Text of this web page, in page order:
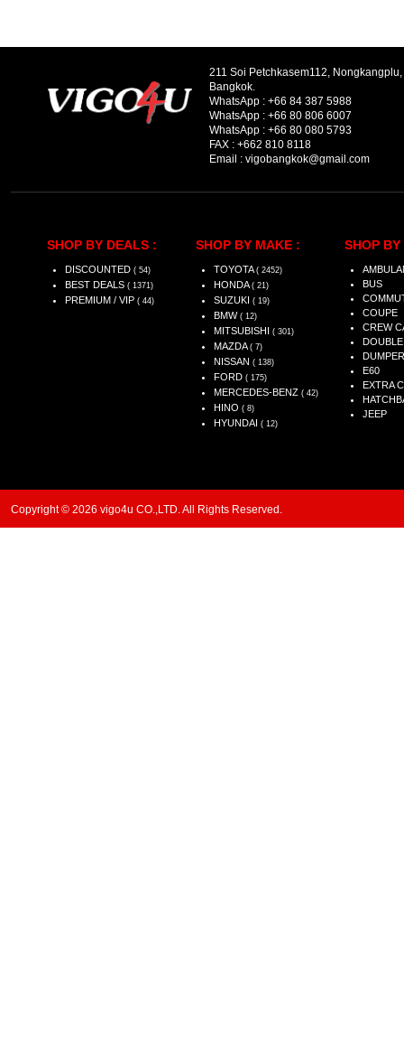
211 Soi Petchkasem112,
Bangkok.
WhatsApp : +66 84 387 5988
WhatsApp : +66 80 806 6007
WhatsApp : +66 80 080 5793
FAX : +662 810 8118
Email : vigobangkok@gmail.com
SHOP BY DEALS :
DISCOUNTED ( 54)
BEST DEALS ( 1371)
PREMIUM / VIP ( 44)
SHOP BY MAKE :
TOYOTA ( 2452)
HONDA ( 21)
SUZUKI ( 19)
BMW ( 12)
MITSUBISHI ( 301)
MAZDA ( 7)
NISSAN ( 138)
FORD ( 175)
MERCEDES-BENZ ( 42)
HINO ( 8)
HYUNDAI ( 12)
SHOP BY
BUS
COUPE
CREW
DUMPER
E60
EXTRA
JEEP
Copyright © 2026 vigo4u CO.,LTD. All Rights Reserved.